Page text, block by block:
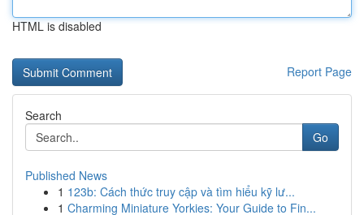
HTML is disabled
Report Page
Search
Go
Published News
1 123b: Cách thức truy cập và tìm hiểu kỹ lư...
1 Charming Miniature Yorkies: Your Guide to Fin...